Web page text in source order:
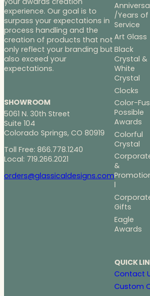
experience. Our goal is to
surpass your expectations in
process handling and the
creation of products that not
only reflect your branding but
also exceed your
expectations.
SHOWROOM
5061 N. 30th Street
Suite 104
Colorado Springs, CO 80919
Toll Free: 866.778.1240
Local: 719.266.2021
orders@glassicaldesigns.com
/Years of
Service
Art Glass
Black
Crystal &
White
Crystal
Clocks
Color-
Possible
Awards
Colorful
Crystal
&
l
Gifts
Eagle
Awards
QUICK
Contact
Custom